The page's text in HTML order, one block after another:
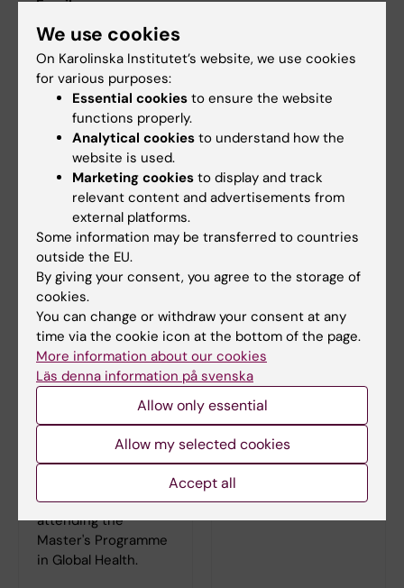
Email:
susie.bjorkholm@ki.se
GPH Study Counsellor
Email:
studycounsellor.gph@ki.se
For students
attending the
Master's
On the Programme
web you can find
to know as a student
attending the
Master's Programme
in Global Health.
Student at KI
Here you can find all
the information you
need for your
studies.
We use cookies
On Karolinska Institutet’s website, we use cookies
for various purposes:
Essential cookies to ensure the website
functions properly.
Analytical cookies to understand how the
website is used.
Marketing cookies to display and track
relevant content and advertisements from
external platforms.
Some information may be transferred to countries
outside the EU.
By giving your consent, you agree to the storage of
cookies.
You can change or withdraw your consent at any
time via the cookie icon at the bottom of the page.
More information about our cookies
Läs denna information på svenska
Allow only essential
Allow my selected cookies
Accept all